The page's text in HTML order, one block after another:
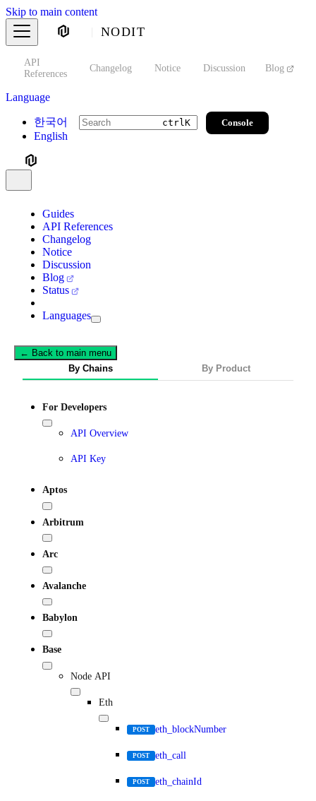
Skip to main content
NODIT
API
References
Changelog Notice Discussion Blog
Language
한국어
English
ctrlK Console
Guides
API References
Changelog
Notice
Discussion
Blog
Status
Languages
← Back to main menu
By Chains
By Product
For Developers
API Overview
API Key
Aptos
Arbitrum
Arc
Avalanche
Babylon
Base
Node API
Eth
POST eth_blockNumber
POST eth_call
POST eth_chainId